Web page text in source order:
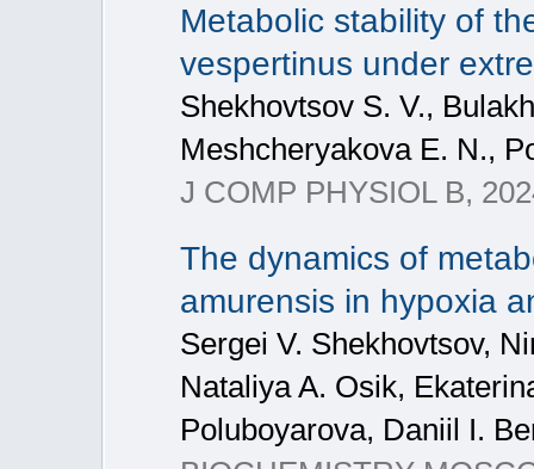
Metabolic stability of
vespertinus under
Shekhovtsov S. V.,
Meshcheryakova E. N.,
J COMP PHYSIOL B,
The dynamics of
amurensis in hypoxia
Sergei V. Shekhovtsov,
Nataliya A. Osik,
Poluboyarova, Daniil I.